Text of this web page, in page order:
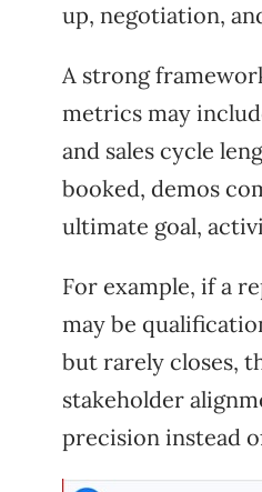
up, negotiation,
A strong
metrics may
and sales cycle
booked, demos
ultimate goal,
For example, if a
may be
but rarely closes,
stakeholder
precision instead